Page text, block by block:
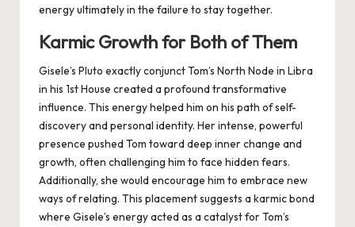
energy ultimately in the failure to stay together.
Karmic Growth for Both of Them
Gisele’s Pluto exactly conjunct Tom’s North Node in Libra
in his 1st House created a profound transformative
influence. This energy helped him on his path of self-
discovery and personal identity. Her intense, powerful
presence pushed Tom toward deep inner change and
growth, often challenging him to face hidden fears.
Additionally, she would encourage him to embrace new
ways of relating. This placement suggests a karmic bond
where Gisele’s energy acted as a catalyst for Tom’s